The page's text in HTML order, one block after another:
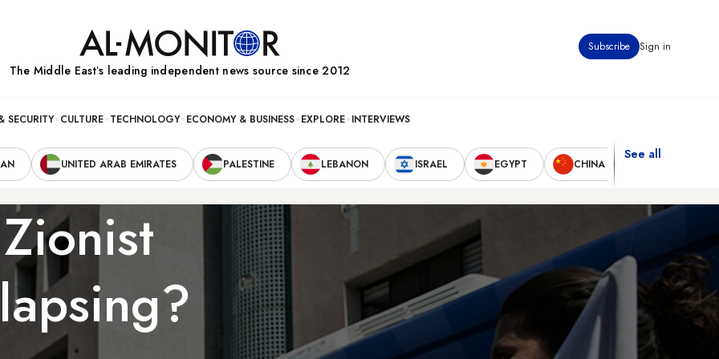
Subscribe Sign in
The Middle Eastʼs leading independent news source since 2012
SECURITY CULTURE TECHNOLOGY ECONOMY & BUSINESS EXPLORE INTERVIEWS
UNITED ARAB EMIRATES PALESTINE LEBANON ISRAEL EGYPT CHINA
See all